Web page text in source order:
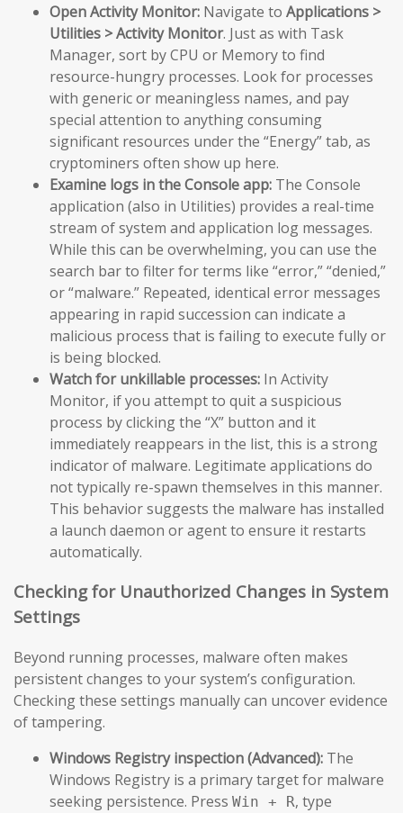
Open Activity Monitor: Navigate to Applications >
Utilities > Activity Monitor. Just as with Task
Manager, sort by CPU or Memory to find
resource-hungry processes. Look for processes
with generic or meaningless names, and pay
special attention to anything consuming
significant resources under the “Energy” tab, as
cryptominers often show up here.
Examine logs in the Console app: The Console
application (also in Utilities) provides a real-time
stream of system and application log messages.
While this can be overwhelming, you can use the
search bar to filter for terms like “error,” “denied,”
or “malware.” Repeated, identical error messages
appearing in rapid succession can indicate a
malicious process that is failing to execute fully or
is being blocked.
Watch for unkillable processes: In Activity
Monitor, if you attempt to quit a suspicious
process by clicking the “X” button and it
immediately reappears in the list, this is a strong
indicator of malware. Legitimate applications do
not typically re-spawn themselves in this manner.
This behavior suggests the malware has installed
a launch daemon or agent to ensure it restarts
automatically.
Checking for Unauthorized Changes in System
Settings
Beyond running processes, malware often makes
persistent changes to your system’s configuration.
Checking these settings manually can uncover evidence
of tampering.
Windows Registry inspection (Advanced): The
Windows Registry is a primary target for malware
seeking persistence. Press Win + R, type